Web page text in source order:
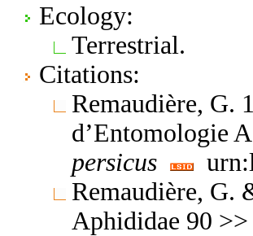
Ecology:
Terrestrial.
Citations:
Remaudière, G.
d’Entomologie
persicus
Remaudière, G.
Aphididae 90